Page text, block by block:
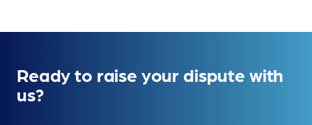
Ready to raise your dispute with
us?